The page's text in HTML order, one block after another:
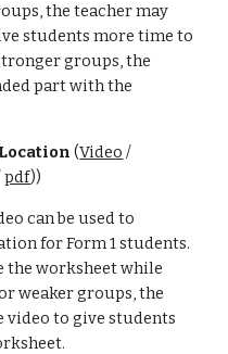
the teacher may
students more time to
groups, the
part with the
(Video /
pdf))
can be used to
for Form 1 students.
the worksheet while
weaker groups, the
video to give students